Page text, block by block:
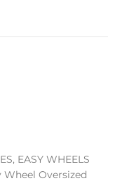
, EASY WHEELS
Wheel Oversized